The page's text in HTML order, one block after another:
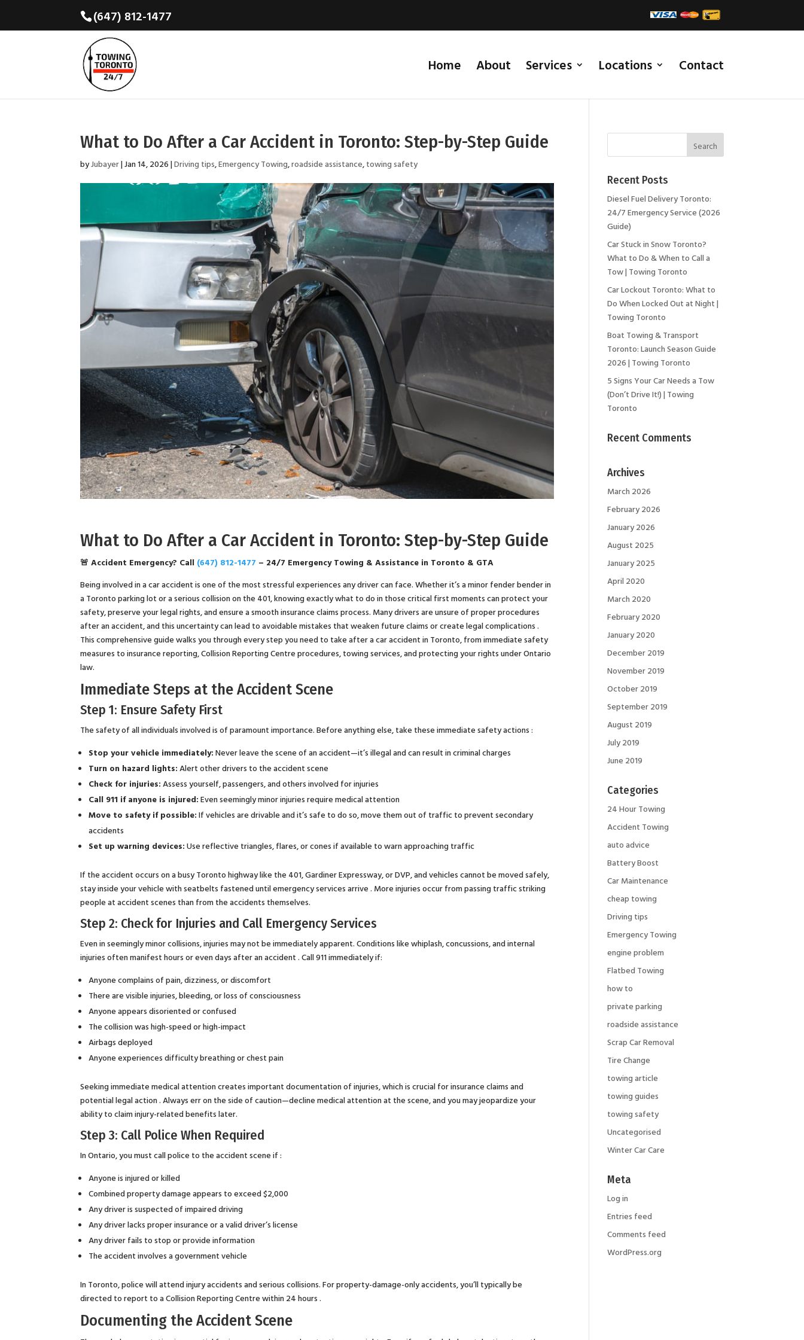
(647) 812-1477
Home About Services Locations Contact
What to Do After a Car Accident in Toronto: Step-by-Step Guide
byJubayer|Jan 14, 2026|Driving tips,Emergency Towing,roadside assistance,towing safety
What to Do After a Car Accident in Toronto: Step-by-Step Guide
🚨 Accident Emergency? Call (647) 812-1477 – 24/7 Emergency Towing & Assistance in Toronto & GTA
Being involved in a car accident is one of the most stressful experiences any driver can face. Whether it’s a minor fender bender in
a Toronto parking lot or a serious collision on the 401, knowing exactly what to do in those critical first moments can protect your
safety, preserve your legal rights, and ensure a smooth insurance claims process. Many drivers are unsure of proper procedures
after an accident, and this uncertainty can lead to avoidable mistakes that weaken future claims or create legal complications .
This comprehensive guide walks you through every step you need to take after a car accident in Toronto, from immediate safety
measures to insurance reporting, Collision Reporting Centre procedures, towing services, and protecting your rights under Ontario
law.
Immediate Steps at the Accident Scene
Step 1: Ensure Safety First
The safety of all individuals involved is of paramount importance. Before anything else, take these immediate safety actions :
Stop your vehicle immediately:Never leave the scene of an accident—it’s illegal and can result in criminal charges
Turn on hazard lights:Alert other drivers to the accident scene
Check for injuries:Assess yourself, passengers, and others involved for injuries
Call 911 if anyone is injured:Even seemingly minor injuries require medical attention
Move to safety if possible:If vehicles are drivable and it’s safe to do so, move them out of traffic to prevent secondary
accidents
Set up warning devices:Use reflective triangles, flares, or cones if available to warn approaching traffic
If the accident occurs on a busy Toronto highway like the 401, Gardiner Expressway, or DVP, and vehicles cannot be moved safely,
stay inside your vehicle with seatbelts fastened until emergency services arrive . More injuries occur from passing traffic striking
people at accident scenes than from the accidents themselves.
Step 2: Check for Injuries and Call Emergency Services
Even in seemingly minor collisions, injuries may not be immediately apparent. Conditions like whiplash, concussions, and internal
injuries often manifest hours or even days after an accident . Call 911 immediately if:
Anyone complains of pain, dizziness, or discomfort
There are visible injuries, bleeding, or loss of consciousness
Anyone appears disoriented or confused
The collision was high-speed or high-impact
Airbags deployed
Anyone experiences difficulty breathing or chest pain
Seeking immediate medical attention creates important documentation of injuries, which is crucial for insurance claims and
potential legal action . Always err on the side of caution—decline medical attention at the scene, and you may jeopardize your
ability to claim injury-related benefits later.
Step 3: Call Police When Required
In Ontario, you must call police to the accident scene if :
Anyone is injured or killed
Combined property damage appears to exceed $2,000
Any driver is suspected of impaired driving
Any driver lacks proper insurance or a valid driver’s license
Any driver fails to stop or provide information
The accident involves a government vehicle
In Toronto, police will attend injury accidents and serious collisions. For property-damage-only accidents, you’ll typically be
directed to report to a Collision Reporting Centre within 24 hours .
Documenting the Accident Scene
Recent Posts
Diesel Fuel Delivery Toronto:
24/7 Emergency Service (2026
Guide)
Car Stuck in Snow Toronto?
What to Do & When to Call a
Tow | Towing Toronto
Car Lockout Toronto: What to
Do When Locked Out at Night |
Towing Toronto
Boat Towing & Transport
Toronto: Launch Season Guide
2026 | Towing Toronto
5 Signs Your Car Needs a Tow
(Don’t Drive It!) | Towing
Toronto
Recent Comments
Archives
March 2026
February 2026
January 2026
August 2025
January 2025
April 2020
March 2020
February 2020
January 2020
December 2019
November 2019
October 2019
September 2019
August 2019
July 2019
June 2019
Categories
24 Hour Towing
Accident Towing
auto advice
Battery Boost
Car Maintenance
cheap towing
Driving tips
Emergency Towing
engine problem
Flatbed Towing
how to
private parking
roadside assistance
Scrap Car Removal
Tire Change
towing article
towing guides
towing safety
Uncategorised
Winter Car Care
Meta
Log in
Entries feed
Comments feed
WordPress.org